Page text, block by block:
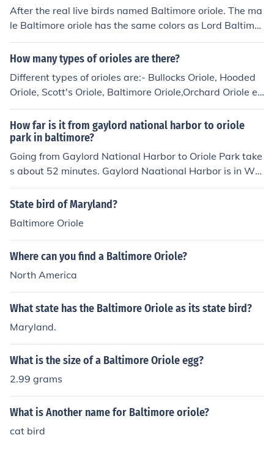
After the real live birds named Baltimore oriole. The ma
le Baltimore oriole has the same colors as Lord Baltimor
e wore, black and orange. Lord Baltimore is the founder
of Maryland. The Baltimore oriole is also Maryland's sta
How many types of orioles are there?
Different types of orioles are:- Bullocks Oriole, Hooded
Oriole, Scott's Oriole, Baltimore Oriole,Orchard Oriole et
c.
How far is it from gaylord national harbor to oriole
park in baltimore?
Going from Gaylord National Harbor to Oriole Park take
s about 52 minutes. Gaylord Naational Harbor is in Wa
shington and Oriole Park is in Baltimore.
State bird of Maryland?
Baltimore Oriole
Where can you find a Baltimore Oriole?
North America
What state has the Baltimore Oriole as its state bird?
Maryland.
What is the size of a Baltimore Oriole egg?
2.99 grams
What is Another name for Baltimore oriole?
cat bird